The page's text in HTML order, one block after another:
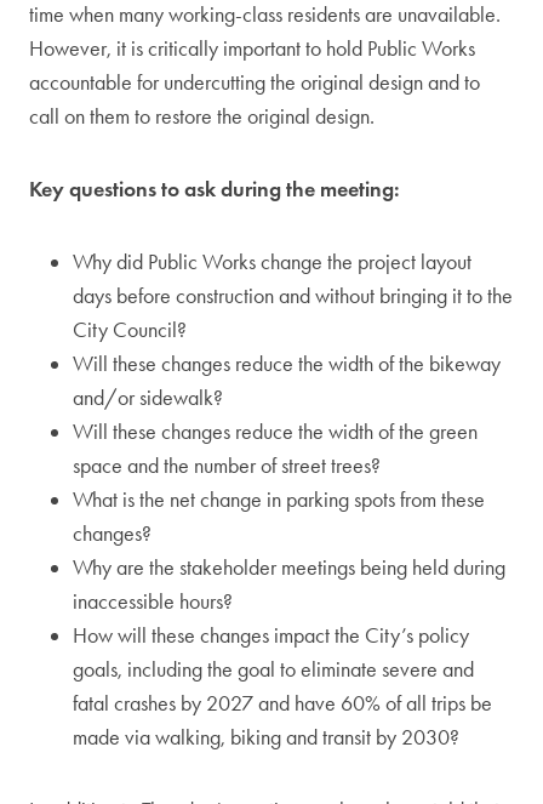
time when many working-class residents are unavailable.
However, it is critically important to hold Public Works
accountable for undercutting the original design and to
call on them to restore the original design.
Key questions to ask during the meeting:
Why did Public Works change the project layout
days before construction and without bringing it to the
City Council?
Will these changes reduce the width of the bikeway
and/or sidewalk?
Will these changes reduce the width of the green
space and the number of street trees?
What is the net change in parking spots from these
changes?
Why are the stakeholder meetings being held during
inaccessible hours?
How will these changes impact the City’s policy
goals, including the goal to eliminate severe and
fatal crashes by 2027 and have 60% of all trips be
made via walking, biking and transit by 2030?